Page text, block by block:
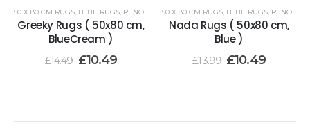
50 X 80 CM RUGS, BLUE RUGS, RENOAZUL RUGS
Greeky Rugs ( 50x80 cm,
BlueCream )
£14.49 £10.49
50 X 80 CM RUGS, BLUE RUGS, RENOAZUL RUGS
Nada Rugs ( 50x80 cm,
Blue )
£13.99 £10.49